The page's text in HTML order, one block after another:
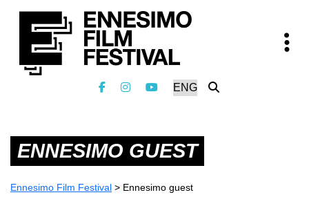
ENNESIMO GUEST
Ennesimo Film Festival > Ennesimo guest